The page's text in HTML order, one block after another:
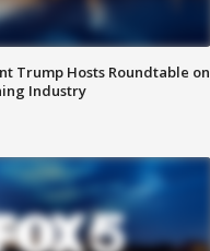
Trump Hosts Roundtable on
Industry